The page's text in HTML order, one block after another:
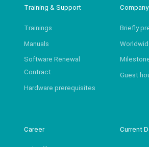
Training & Support
Trainings
Manuals
Software Renewal
Contract
Hardware prerequisites
Company
Briefly
Guest
Career Current